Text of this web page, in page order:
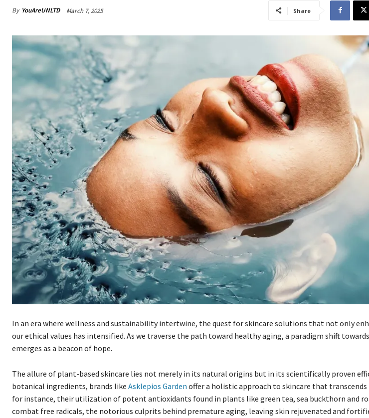
By YouAreUNLTD March 7, 2025 Share
In an era where wellness and sustainability intertwine, the quest for skincare solutions that not only
our ethical values has intensified. As we traverse the path toward healthy aging, a paradigm shift
emerges as a beacon of hope.
The allure of plant-based skincare lies not merely in its natural origins but in its scientifically proven
botanical ingredients, brands like Asklepios Garden offer a holistic approach to skincare that transcends
for instance, their utilization of potent antioxidants found in plants like green tea, sea buckthorn and
combat free radicals, the notorious culprits behind premature aging, leaving skin rejuvenated and